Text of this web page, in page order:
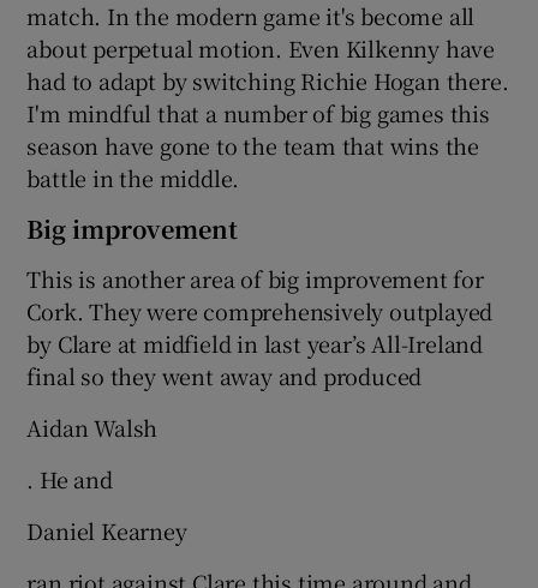
match. In the modern game it's become all
about perpetual motion. Even Kilkenny have
had to adapt by switching Richie Hogan there.
I'm mindful that a number of big games this
season have gone to the team that wins the
battle in the middle.
Big improvement
This is another area of big improvement for
Cork. They were comprehensively outplayed
by Clare at midfield in last year’s All-Ireland
final so they went away and produced
Aidan Walsh
. He and
Daniel Kearney
ran riot against Clare this time around and